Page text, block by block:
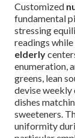
Customized
fundamental
stressing
readings
elderly
enumeration,
greens, lean
devise weekly
dishes
sweeteners.
uniformity